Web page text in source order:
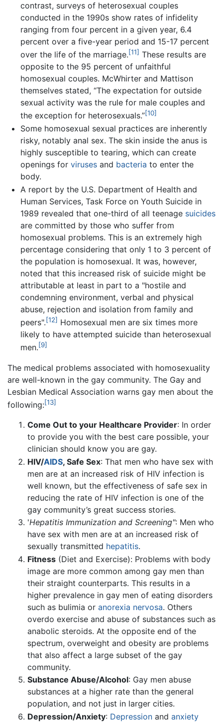
contrast, surveys of heterosexual couples
conducted in the 1990s show rates of infidelity
ranging from four percent in a given year, 6.4
percent over a five-year period and 15-17 percent
over the life of the marriage.[11] These results are
opposite to the 95 percent of unfaithful
homosexual couples. McWhirter and Mattison
themselves stated, “The expectation for outside
sexual activity was the rule for male couples and
the exception for heterosexuals.”[10]
Some homosexual sexual practices are inherently
risky, notably anal sex. The skin inside the anus is
highly susceptible to tearing, which can create
openings for virusesand bacteria to enter the
body.
A report by the U.S. Department of Health and
Human Services, Task Force on Youth Suicide in
1989 revealed that one-third of all teenage suicides
are committed by those who suffer from
homosexual problems. This is an extremely high
percentage considering that only 1 to 3 percent of
the population is homosexual. It was, however,
noted that this increased risk of suicide might be
attributable at least in part to a "hostile and
condemning environment, verbal and physical
abuse, rejection and isolation from family and
peers".[12] Homosexual men are six times more
likely to have attempted suicide than heterosexual
men.[9]
The medical problems associated with homosexuality
are well-known in the gay community. The Gay and
Lesbian Medical Association warns gay men about the
following:[13]
Come Out to your Healthcare Provider: In order
to provide you with the best care possible, your
clinician should know you are gay.
HIV/AIDS, Safe Sex: That men who have sex with
men are at an increased risk of HIV infection is
well known, but the effectiveness of safe sex in
reducing the rate of HIV infection is one of the
gay community’s great success stories.
'Hepatitis Immunization and Screening": Men who
have sex with men are at an increased risk of
sexually transmitted hepatitis.
Fitness (Diet and Exercise): Problems with body
image are more common among gay men than
their straight counterparts. This results in a
higher prevalence in gay men of eating disorders
such as bulimia or anorexia nervosa. Others
overdo exercise and abuse of substances such as
anabolic steroids. At the opposite end of the
spectrum, overweight and obesity are problems
that also affect a large subset of the gay
community.
Substance Abuse/Alcohol: Gay men abuse
substances at a higher rate than the general
population, and not just in larger cities.
Depression/Anxiety: Depression and anxiety